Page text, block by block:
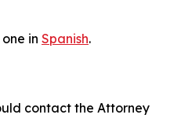
in Spanish.
contact the Attorney